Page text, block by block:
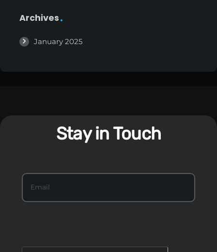
Archives
January 2025
Stay in Touch